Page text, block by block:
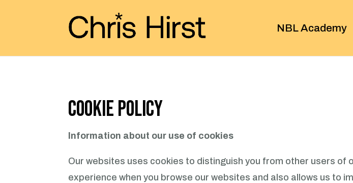
NBL Academy
Cookie Policy
Information about our use of cookies
Our websites uses cookies to distinguish you from other users of
experience when you browse our websites and also allows us to